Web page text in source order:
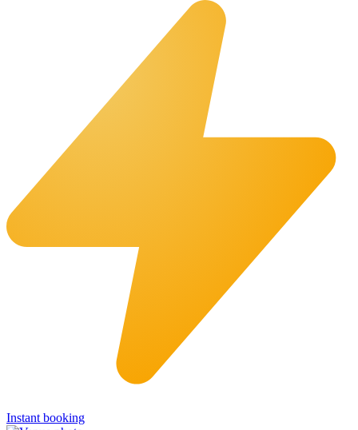
Instant booking